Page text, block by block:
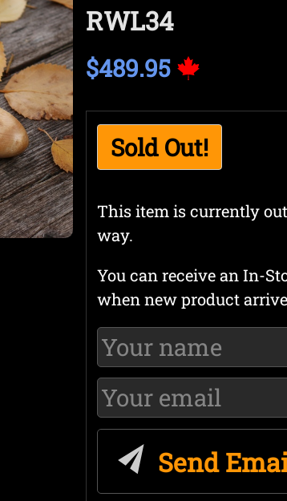
RWL34
$489.95
Sold Out!
This item is currently
way.
You can receive an In-
when new product
Send